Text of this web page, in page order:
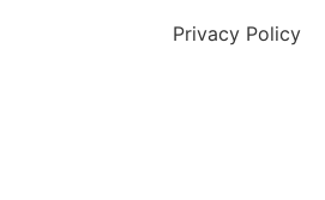
Privacy Policy